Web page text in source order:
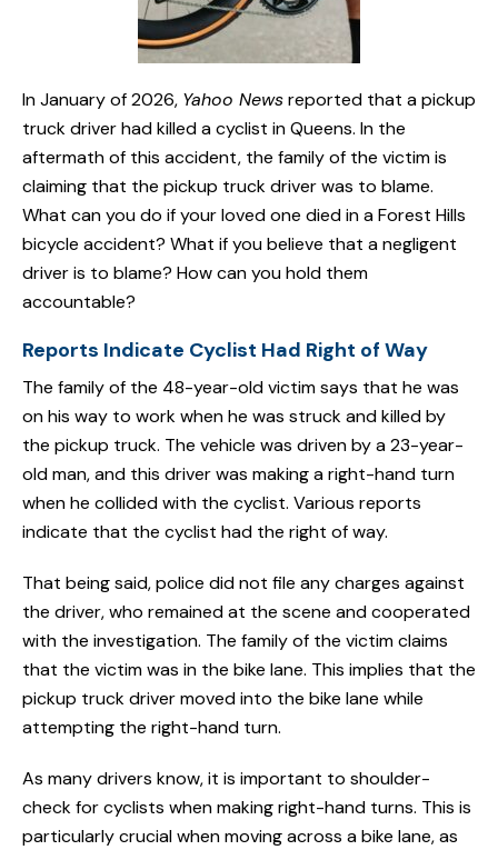
In January of 2026, Yahoo Newsreported that a pickup
truck driver had killed a cyclist in Queens. In the
aftermath of this accident, the family of the victim is
claiming that the pickup truck driver was to blame.
What can you do if your loved one died in a Forest Hills
bicycle accident? What if you believe that a negligent
driver is to blame? How can you hold them
accountable?
Reports Indicate Cyclist Had Right of Way
The family of the 48-year-old victim says that he was
on his way to work when he was struck and killed by
the pickup truck. The vehicle was driven by a 23-year-
old man, and this driver was making a right-hand turn
when he collided with the cyclist. Various reports
indicate that the cyclist had the right of way.
That being said, police did not file any charges against
the driver, who remained at the scene and cooperated
with the investigation. The family of the victim claims
that the victim was in the bike lane. This implies that the
pickup truck driver moved into the bike lane while
attempting the right-hand turn.
As many drivers know, it is important to shoulder-
check for cyclists when making right-hand turns. This is
particularly crucial when moving across a bike lane, as